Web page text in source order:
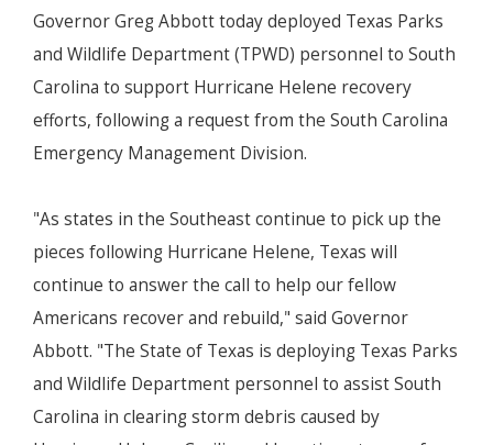
Governor Greg Abbott today deployed Texas Parks
and Wildlife Department (TPWD) personnel to South
Carolina to support Hurricane Helene recovery
efforts, following a request from the South Carolina
Emergency Management Division.
"As states in the Southeast continue to pick up the
pieces following Hurricane Helene, Texas will
continue to answer the call to help our fellow
Americans recover and rebuild," said Governor
Abbott. "The State of Texas is deploying Texas Parks
and Wildlife Department personnel to assist South
Carolina in clearing storm debris caused by